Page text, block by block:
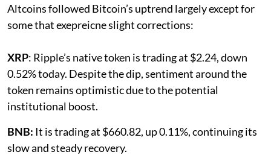
Altcoins followed Bitcoin’s uptrend largely except for
some that exepreicne slight corrections:
XRP: Ripple’s native token is trading at $2.24, down
0.52% today. Despite the dip, sentiment around the
token remains optimistic due to the potential
institutional boost.
BNB: It is trading at $660.82, up 0.11%, continuing its
slow and steady recovery.